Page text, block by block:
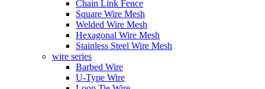
Chain Link Fence
Square Wire Mesh
Welded Wire Mesh
Hexagonal Wire Mesh
Stainless Steel Wire Mesh
wire series
Barbed Wire
U-Type Wire